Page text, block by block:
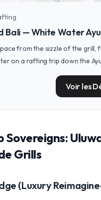
Bali — White Water
from the sizzle of the grill,
on a rafting trip down the
Voir les
Grills
(Luxury